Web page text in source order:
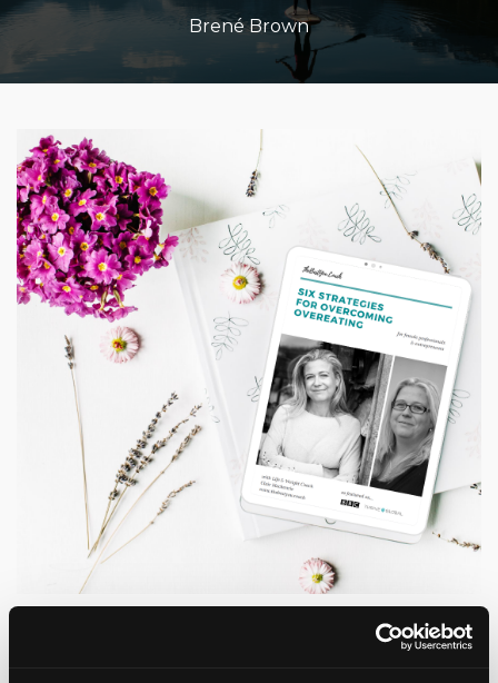
Brené Brown
Grab a copy of my Six Strategies